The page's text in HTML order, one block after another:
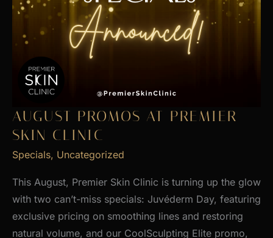
AUGUST PROMOS AT PREMIER
SKIN CLINIC
Specials, Uncategorized
This August, Premier Skin Clinic is turning up the glow
with two can’t-miss specials: Juvéderm Day, featuring
exclusive pricing on smoothing lines and restoring
natural volume, and our CoolSculpting Elite promo,